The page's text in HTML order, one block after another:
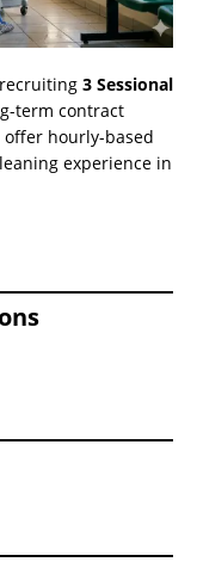
3 Sessional
term contract
offer hourly-based
experience in